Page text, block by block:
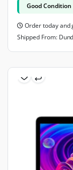
Good Condition
Order today
Shipped From: